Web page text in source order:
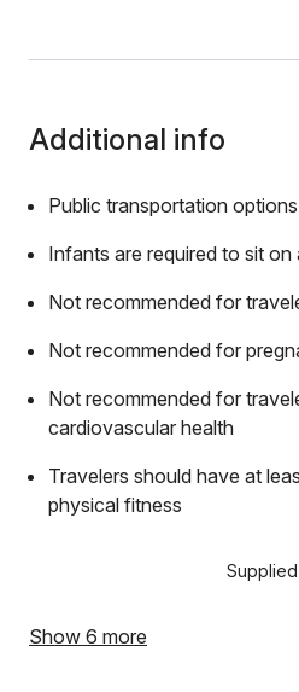
Additional info
Public transportation
Infants are required to sit on
Not recommended for
Not recommended for
Not recommended for
cardiovascular health
Travelers should have at
physical fitness
Show 6 more